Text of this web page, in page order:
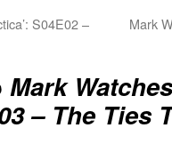
S04E02 –
Mark
Mark
– The Ties